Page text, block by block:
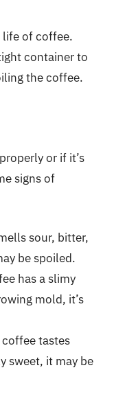
life of coffee.
container to
the coffee.
or if it’s
signs of
sour, bitter,
be spoiled.
has a slimy
mold, it’s
tastes
sweet, it may be